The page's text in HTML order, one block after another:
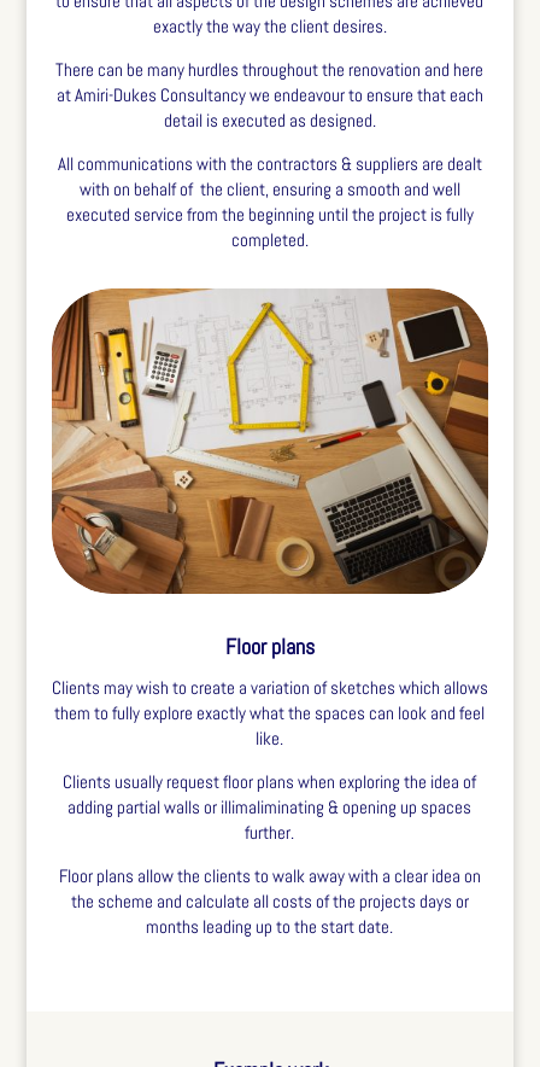
exactly the way the client desires.
There can be many hurdles throughout the renovation and here
at Amiri-Dukes Consultancy we endeavour to ensure that each
detail is executed as designed.
All communications with the contractors & suppliers are dealt
with on behalf of the client, ensuring a smooth and well
executed service from the beginning until the project is fully
completed.
Floor plans
Clients may wish to create a variation of sketches which allows
them to fully explore exactly what the spaces can look and feel
like.
Clients usually request floor plans when exploring the idea of
adding partial walls or illimaliminating & opening up spaces
further.
Floor plans allow the clients to walk away with a clear idea on
the scheme and calculate all costs of the projects days or
months leading up to the start date.